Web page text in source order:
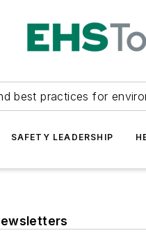
best practices for
SAFETY LEADERSHIP